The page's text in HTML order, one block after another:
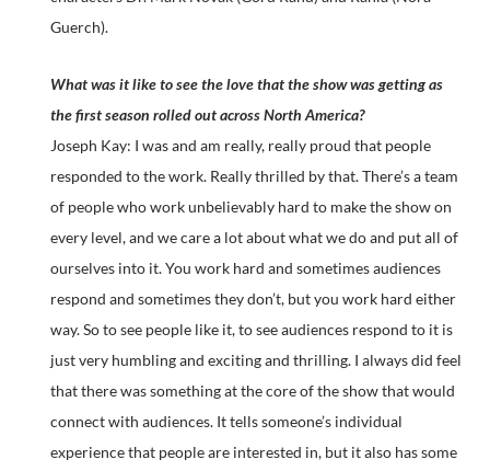
Guerch).
What was it like to see the love that the show was getting as
the first season rolled out across North America?
Joseph Kay: I was and am really, really proud that people
responded to the work. Really thrilled by that. There’s a team
of people who work unbelievably hard to make the show on
every level, and we care a lot about what we do and put all of
ourselves into it. You work hard and sometimes audiences
respond and sometimes they don’t, but you work hard either
way. So to see people like it, to see audiences respond to it is
just very humbling and exciting and thrilling. I always did feel
that there was something at the core of the show that would
connect with audiences. It tells someone’s individual
experience that people are interested in, but it also has some